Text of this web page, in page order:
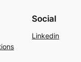
Social
Linkedin